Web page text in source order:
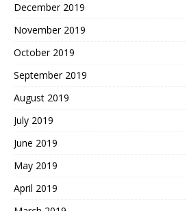
December 2019
November 2019
October 2019
September 2019
August 2019
July 2019
June 2019
May 2019
April 2019